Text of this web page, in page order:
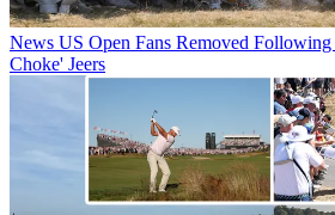
News US Open Fans Removed
Choke' Jeers